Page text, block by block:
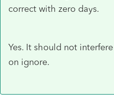
correct with zero days.
Yes. It should not
on ignore.